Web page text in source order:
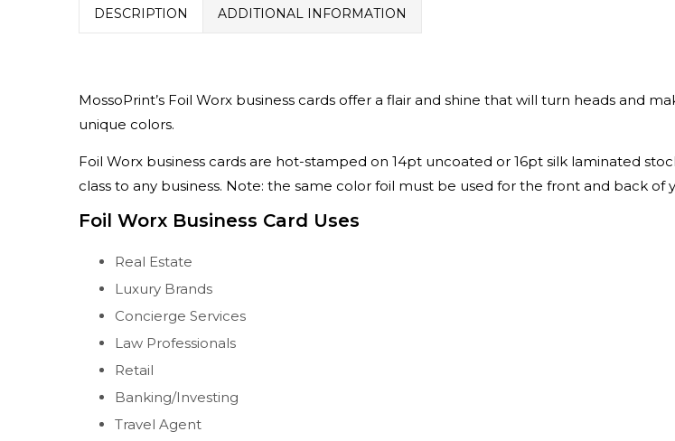
DESCRIPTION ADDITIONAL INFORMATION
MossoPrint’s Foil Worx business cards offer a flair and shine that will turn heads and
unique colors.
Foil Worx business cards are hot-stamped on 14pt uncoated or 16pt silk laminated
class to any business. Note: the same color foil must be used for the front and back of
Foil Worx Business Card Uses
Real Estate
Luxury Brands
Concierge Services
Law Professionals
Retail
Banking/Investing
Travel Agent